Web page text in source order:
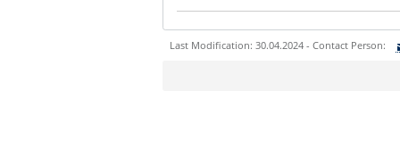
Last Modification: 30.04.2024 - Contact Person: